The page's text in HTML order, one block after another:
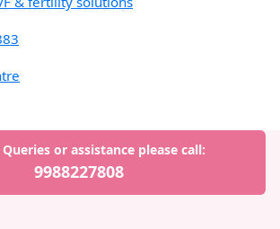
or assistance please call:
9988227808